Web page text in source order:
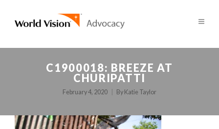
C1900018: BREEZE AT
CHURIPATTI
February 4, 2020 By Katie Taylor